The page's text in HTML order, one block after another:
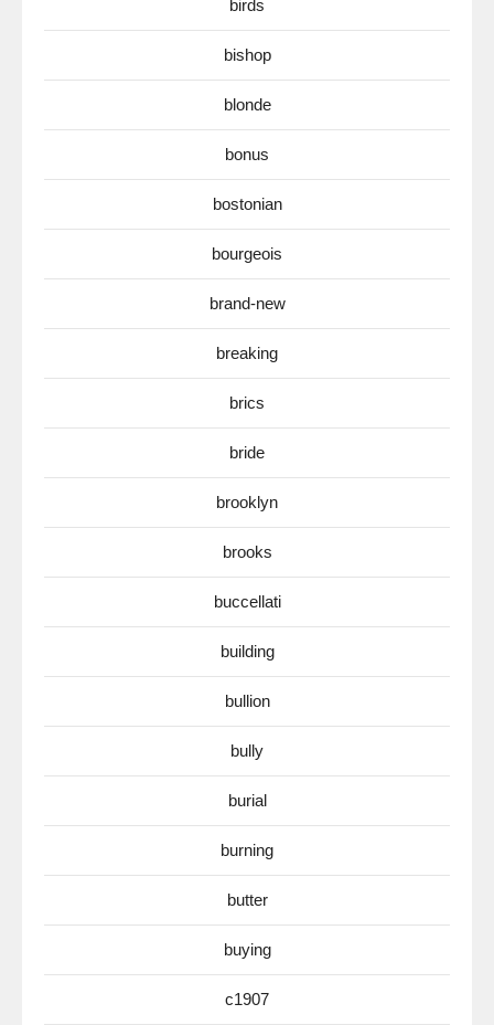
birds
bishop
blonde
bonus
bostonian
bourgeois
brand-new
breaking
brics
bride
brooklyn
brooks
buccellati
building
bullion
bully
burial
burning
butter
buying
c1907